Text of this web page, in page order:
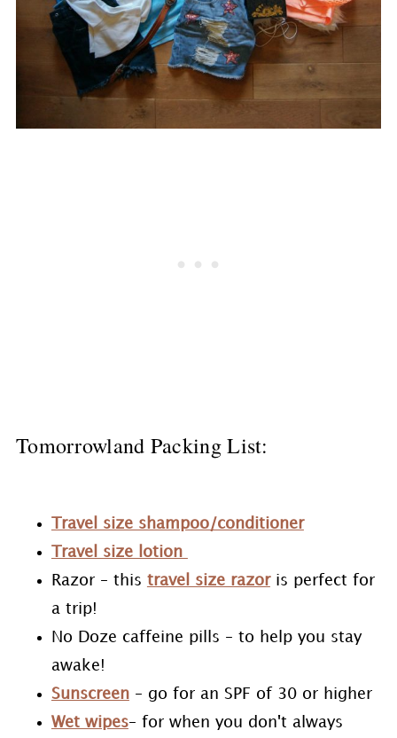
Tomorrowland Packing List:
Travel size shampoo/conditioner
Travel size lotion
Razor – this travel size razoris perfect for
a trip!
No Doze caffeine pills – to help you stay
awake!
Sunscreen– go for an SPF of 30 or higher
Wet wipes– for when you don't always